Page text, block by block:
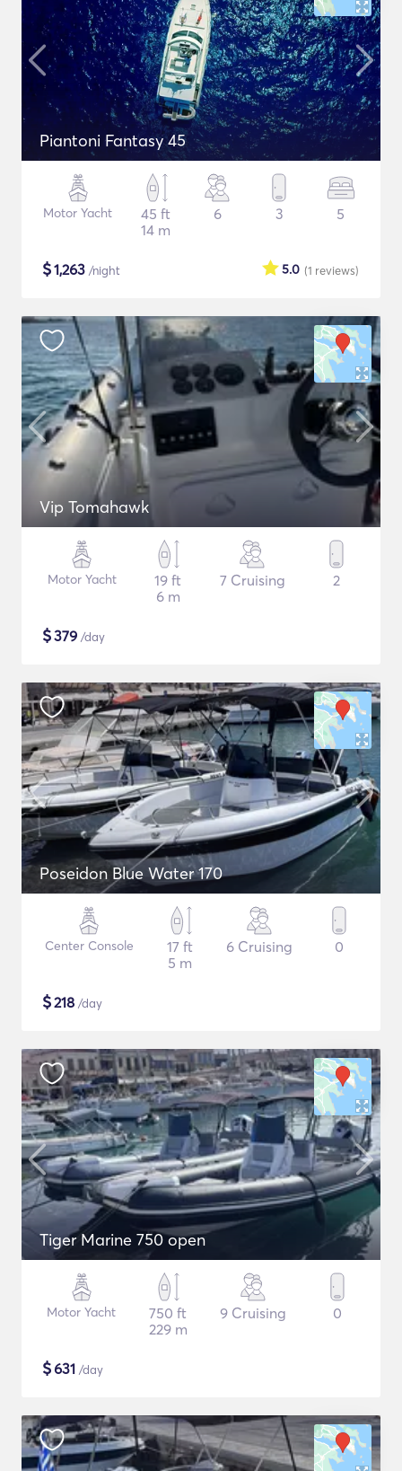
Piantoni Fantasy 45
Motor Yacht
45 ft
14 m
6 3 5
$1,263 /night (1 reviews)
5.0
Vip Tomahawk
Motor Yacht
19 ft
6 m
7 Cruising 2
$379 /day
Poseidon Blue Water 170
Center Console
17 ft
5 m
6 Cruising 0
$218 /day
Tiger Marine 750 open
Motor Yacht
750 ft
229 m
9 Cruising 0
$631 /day